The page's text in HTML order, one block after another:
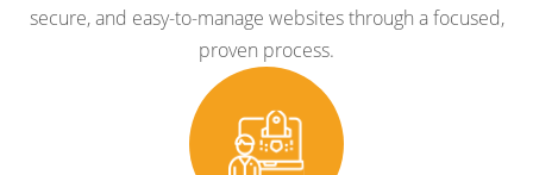
secure, and easy-to-manage websites through a focused,
proven process.